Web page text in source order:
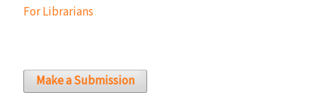
For Librarians
Make a Submission